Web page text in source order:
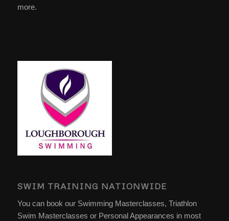
more.
SWIM TRAINING NATIONWIDE
You can book our Swimming Masterclasses, Triathlon
Swim Masterclasses or Personal Appearances in most